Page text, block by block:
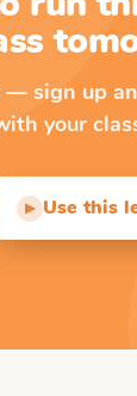
— sign up
your
▶ Use this